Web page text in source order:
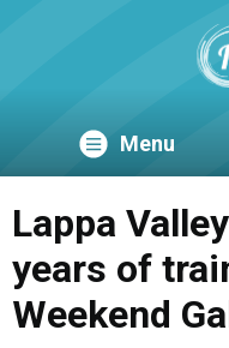
Menu
Lappa
years of
Weekend